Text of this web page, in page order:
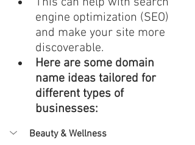
engine optimization (SEO)
and make your site more
discoverable.
Here are some domain
name ideas tailored for
different types of
businesses:
Beauty & Wellness